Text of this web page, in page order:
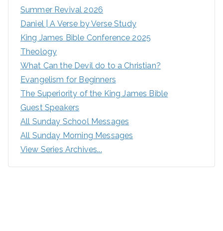
Summer Revival 2026
Daniel | A Verse by Verse Study
King James Bible Conference 2025
Theology
What Can the Devil do to a Christian?
Evangelism for Beginners
The Superiority of the King James Bible
Guest Speakers
All Sunday School Messages
All Sunday Morning Messages
View Series Archives...